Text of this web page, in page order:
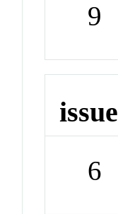
9
issue
6